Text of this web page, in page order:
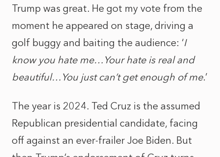
Trump was great. He got my vote from the
moment he appeared on stage, driving a
golf buggy and baiting the audience: ‘I
know you hate me…Your hate is real and
beautiful…You just can’t get enough of me.’
The year is 2024. Ted Cruz is the assumed
Republican presidential candidate, facing
off against an ever-frailer Joe Biden. But